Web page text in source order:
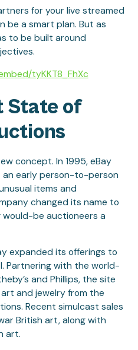
for your live streamed
be a smart plan. But as
to be built around
tyKKT8_FhXc
State of
concept. In 1995, eBay
an early person-to-person
items and
changed its name to
be auctioneers a
expanded its offerings to
Partnering with the world-
and Phillips, the site
and jewelry from the
Recent simulcast sales
British art, along with
art.